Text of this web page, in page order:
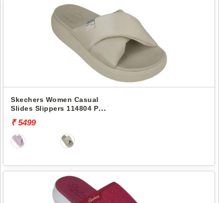
Skechers Women Casual
Slides Slippers 114804 POP
₹ 5499